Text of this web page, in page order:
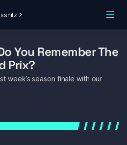
You Remember The
Prix?
week’s season finale with our